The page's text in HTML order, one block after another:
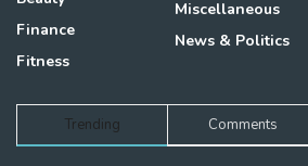
Finance
Fitness
Miscellaneous
News & Politics
Trending Comments